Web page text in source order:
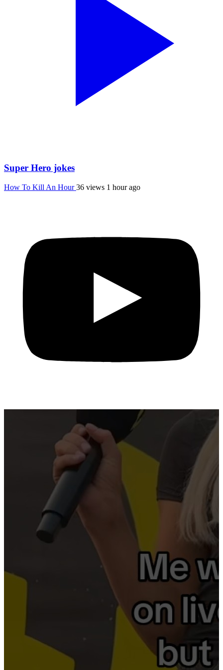
Super Hero jokes
How To Kill An Hour36 views 1 hour ago